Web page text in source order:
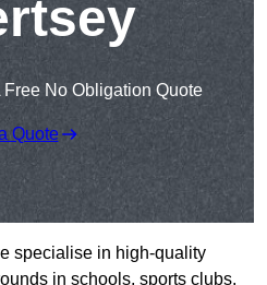
Free No Obligation Quote
Quote
specialise in high-quality
in schools, sports clubs,